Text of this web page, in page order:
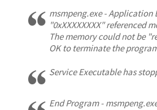
msmpeng.exe - Application
"0xXXXXXXXX" referenced
The memory could not be
OK to terminate the
Service Executable has
End Program -